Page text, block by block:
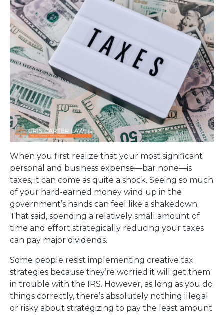
When you first realize that your most significant
personal and business expense—bar none—is
taxes, it can come as quite a shock. Seeing so much
of your hard-earned money wind up in the
government’s hands can feel like a shakedown.
That said, spending a relatively small amount of
time and effort strategically reducing your taxes
can pay major dividends.
Some people resist implementing creative tax
strategies because they’re worried it will get them
in trouble with the IRS. However, as long as you do
things correctly, there’s absolutely nothing illegal
or risky about strategizing to pay the least amount